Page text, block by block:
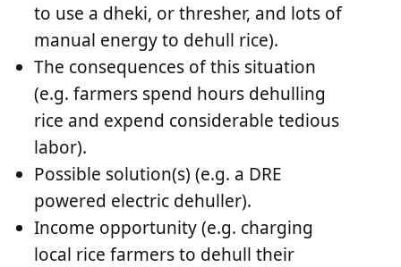
to use a dheki, or thresher, and lots of
manual energy to dehull rice).
The consequences of this situation
(e.g. farmers spend hours dehulling
rice and expend considerable tedious
labor).
Possible solution(s) (e.g. a DRE
powered electric dehuller).
Income opportunity (e.g. charging
local rice farmers to dehull their